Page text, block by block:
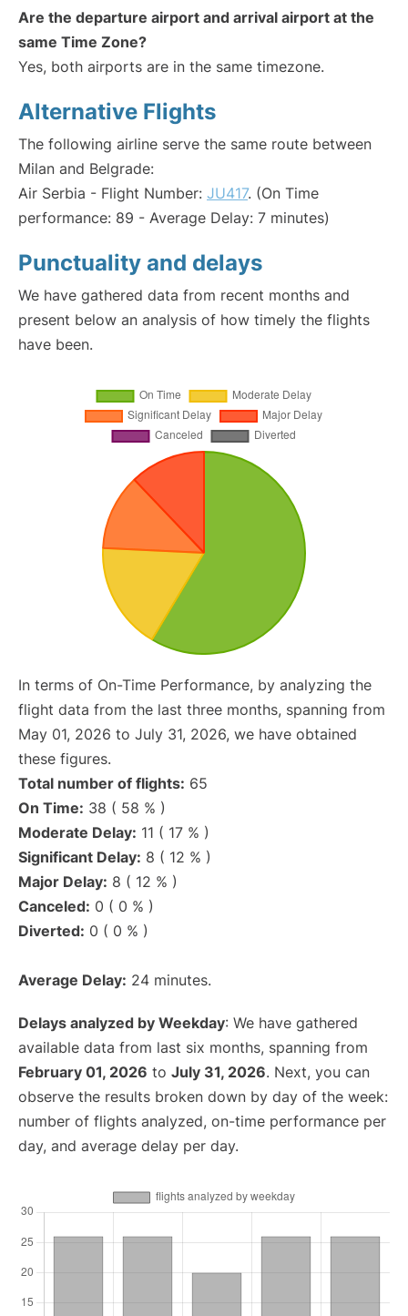
Are the departure airport and arrival airport at the
same Time Zone?
Yes, both airports are in the same timezone.
Alternative Flights
The following airline serve the same route between
Milan and Belgrade:
Air Serbia - Flight Number: JU417. (On Time
performance: 89 - Average Delay: 7 minutes)
Punctuality and delays
We have gathered data from recent months and
present below an analysis of how timely the flights
have been.
In terms of On-Time Performance, by analyzing the
flight data from the last three months, spanning from
May 01, 2026 to July 31, 2026, we have obtained
these figures.
Total number of flights: 65
On Time: 38 ( 58 % )
Moderate Delay: 11 ( 17 % )
Significant Delay: 8 ( 12 % )
Major Delay: 8 ( 12 % )
Canceled: 0 ( 0 % )
Diverted: 0 ( 0 % )
Average Delay: 24 minutes.
Delays analyzed by Weekday: We have gathered
available data from last six months, spanning from
February 01, 2026 to July 31, 2026. Next, you can
observe the results broken down by day of the week:
number of flights analyzed, on-time performance per
day, and average delay per day.